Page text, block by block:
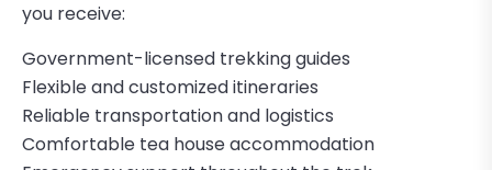
you receive:
Government-licensed trekking guides
Flexible and customized itineraries
Reliable transportation and logistics
Comfortable tea house accommodation